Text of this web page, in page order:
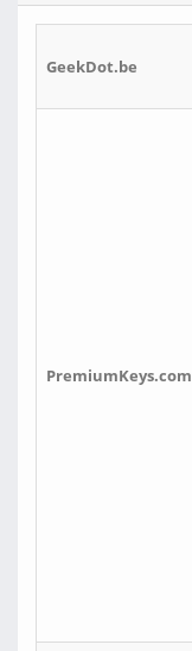
GeekDot.be
PremiumKeys.com